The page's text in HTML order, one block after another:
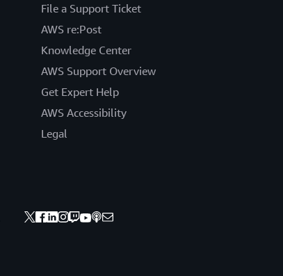
File a Support Ticket
AWS re:Post
Knowledge Center
AWS Support Overview
Get Expert Help
AWS Accessibility
Legal